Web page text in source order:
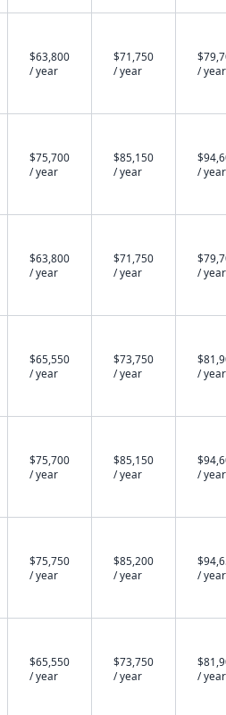
$63,800
/ year
$71,750
/ year
/ year
$75,700
/ year
$85,150
/ year
/ year
$63,800
/ year
$71,750
/ year
/ year
$65,550
/ year
$73,750
/ year
/ year
$75,700
/ year
$85,150
/ year
/ year
$75,750
/ year
$85,200
/ year
/ year
$65,550
/ year
$73,750
/ year
/ year